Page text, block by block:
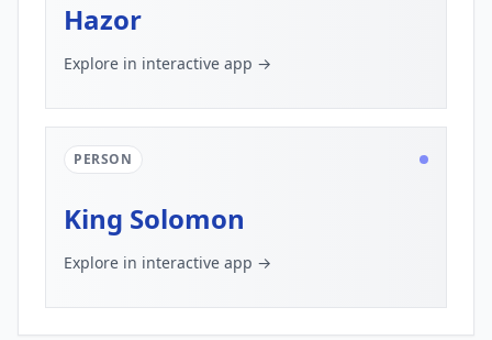
Hazor
Explore in interactive app →
PERSON
King Solomon
Explore in interactive app →